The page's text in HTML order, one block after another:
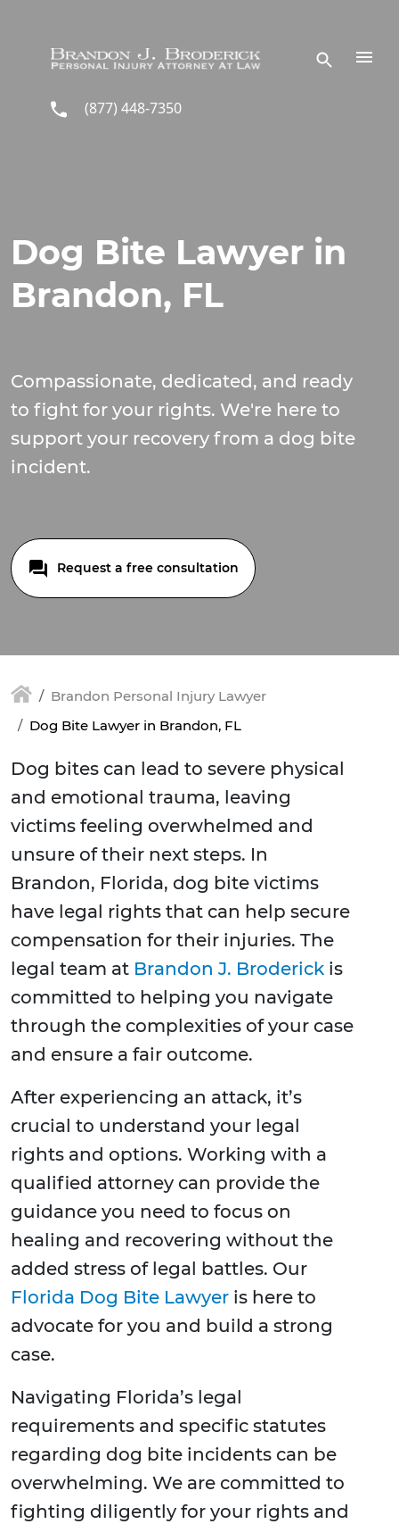
(877) 448-7350
Dog Bite Lawyer in
Brandon, FL
Compassionate, dedicated, and ready
to fight for your rights. We're here to
support your recovery from a dog bite
incident.
Request a free consultation
Brandon Personal Injury Lawyer
Dog Bite Lawyer in Brandon, FL
Dog bites can lead to severe physical
and emotional trauma, leaving
victims feeling overwhelmed and
unsure of their next steps. In
Brandon, Florida, dog bite victims
have legal rights that can help secure
compensation for their injuries. The
legal team at Brandon J. Broderick is
committed to helping you navigate
through the complexities of your case
and ensure a fair outcome.
After experiencing an attack, it’s
crucial to understand your legal
rights and options. Working with a
qualified attorney can provide the
guidance you need to focus on
healing and recovering without the
added stress of legal battles. Our
Florida Dog Bite Lawyer is here to
advocate for you and build a strong
case.
Navigating Florida’s legal
requirements and specific statutes
regarding dog bite incidents can be
overwhelming. We are committed to
fighting diligently for your rights and